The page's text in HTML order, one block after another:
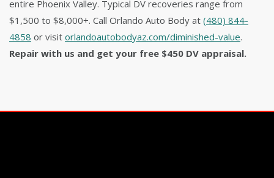
entire Phoenix Valley. Typical DV recoveries range from
$1,500 to $8,000+. Call Orlando Auto Body at (480) 844-
4858 or visit orlandoautobodyaz.com/diminished-value.
Repair with us and get your free $450 DV appraisal.